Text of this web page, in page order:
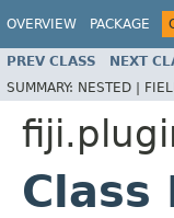
OVERVIEW PACKAGE
PREV CLASS NEXT
SUMMARY: NESTED |
Class